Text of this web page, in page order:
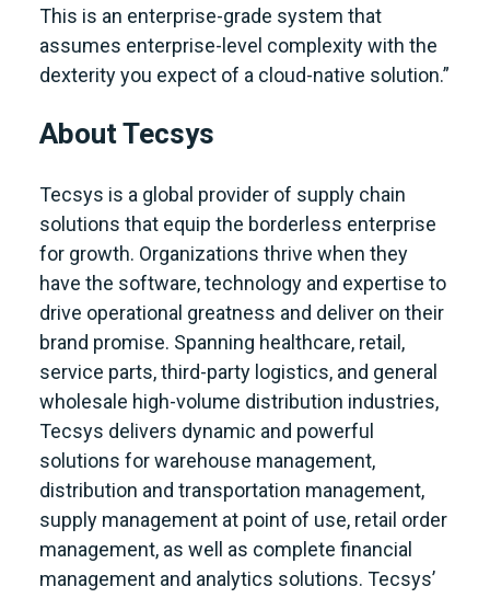
This is an enterprise-grade system that
assumes enterprise-level complexity with the
dexterity you expect of a cloud-native solution.”
About Tecsys
Tecsys is a global provider of supply chain
solutions that equip the borderless enterprise
for growth. Organizations thrive when they
have the software, technology and expertise to
drive operational greatness and deliver on their
brand promise. Spanning healthcare, retail,
service parts, third-party logistics, and general
wholesale high-volume distribution industries,
Tecsys delivers dynamic and powerful
solutions for warehouse management,
distribution and transportation management,
supply management at point of use, retail order
management, as well as complete financial
management and analytics solutions. Tecsys’